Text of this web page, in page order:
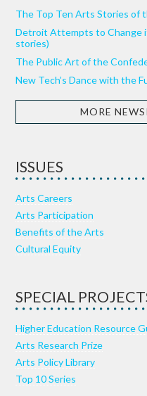
The Top Ten Arts Stories of
Detroit Attempts to Change
stories)
The Public Art of the
New Tech’s Dance with the
MORE
ISSUES
Arts Careers
Arts Participation
Benefits of the Arts
Cultural Equity
SPECIAL
Higher Education Resource
Arts Research Prize
Arts Policy Library
Top 10 Series